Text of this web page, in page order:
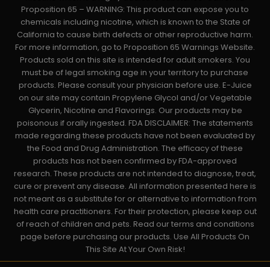
Proposition 65 – WARNING: This product can expose you to
chemicals including nicotine, which is known to the State of
California to cause birth defects or other reproductive harm.
For more information, go to Proposition 65 Warnings Website.
Products sold on this site is intended for adult smokers. You
must be of legal smoking age in your territory to purchase
products. Please consult your physician before use. E-Juice
on our site may contain Propylene Glycol and/or Vegetable
Glycerin, Nicotine and Flavorings. Our products may be
poisonous if orally ingested. FDA DISCLAIMER: The statements
made regarding these products have not been evaluated by
the Food and Drug Administration. The efficacy of these
products has not been confirmed by FDA-approved
research. These products are not intended to diagnose, treat,
cure or prevent any disease. All information presented here is
not meant as a substitute for or alternative to information from
health care practitioners. For their protection, please keep out
of reach of children and pets. Read our terms and conditions
page before purchasing our products. Use All Products On
This Site At Your Own Risk!